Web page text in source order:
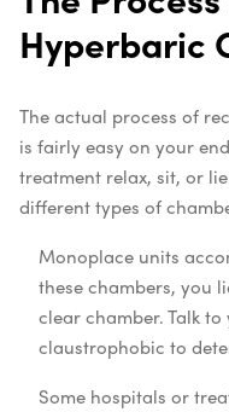
Hyperbaric
The actual process of
is fairly easy on your
treatment relax, sit, or
different types of
Monoplace units
these chambers, you
clear chamber. Talk
claustrophobic to
Some hospitals or